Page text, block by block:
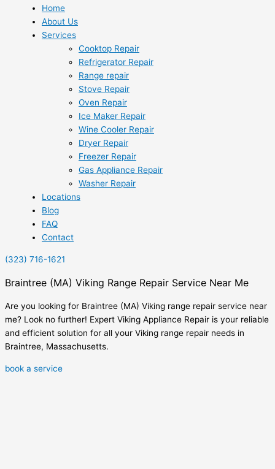
Home
About Us
Services
Cooktop Repair
Refrigerator Repair
Range repair
Stove Repair
Oven Repair
Ice Maker Repair
Wine Cooler Repair
Dryer Repair
Freezer Repair
Gas Appliance Repair
Washer Repair
Locations
Blog
FAQ
Contact
(323) 716-1621
Braintree (MA) Viking Range Repair Service Near Me
Are you looking for Braintree (MA) Viking range repair service near
me? Look no further! Expert Viking Appliance Repair is your reliable
and efficient solution for all your Viking range repair needs in
Braintree, Massachusetts.
book a service